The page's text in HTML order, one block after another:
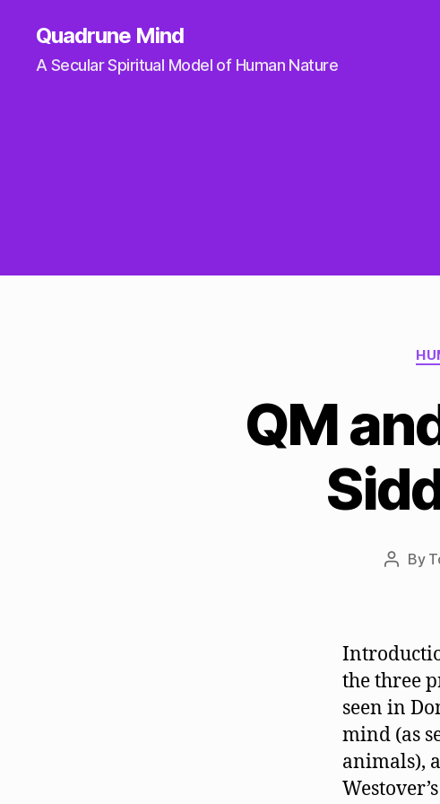
Quadrune Mind
A Secular Spiritual Model of Human Nature
QM
Post
By
the three
seen in
mind (as
animals),